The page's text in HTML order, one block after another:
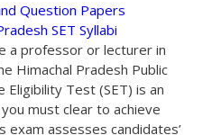
Question Papers
SET Syllabi
a professor or lecturer in
Himachal Pradesh Public
Eligibility Test (SET) is an
must clear to achieve
exam assesses candidates’